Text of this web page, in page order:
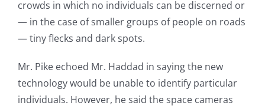
crowds in which no individuals can be discerned or
— in the case of smaller groups of people on roads
— tiny flecks and dark spots.
Mr. Pike echoed Mr. Haddad in saying the new
technology would be unable to identify particular
individuals. However, he said the space cameras